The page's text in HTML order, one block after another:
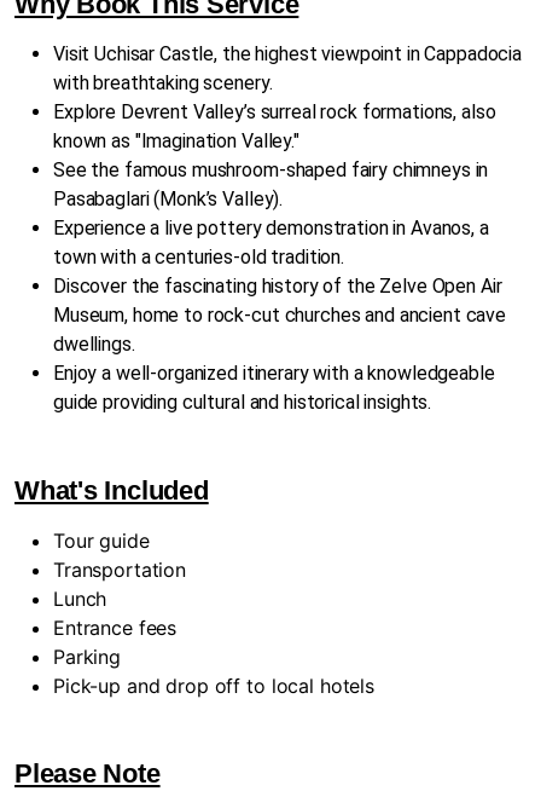
Visit Uchisar Castle, the highest viewpoint in Cappadocia
with breathtaking scenery.
Explore Devrent Valley’s surreal rock formations, also
known as "Imagination Valley."
See the famous mushroom-shaped fairy chimneys in
Pasabaglari (Monk’s Valley).
Experience a live pottery demonstration in Avanos, a
town with a centuries-old tradition.
Discover the fascinating history of the Zelve Open Air
Museum, home to rock-cut churches and ancient cave
dwellings.
Enjoy a well-organized itinerary with a knowledgeable
guide providing cultural and historical insights.
What's Included
Tour guide
Transportation
Lunch
Entrance fees
Parking
Pick-up and drop off to local hotels
Please Note